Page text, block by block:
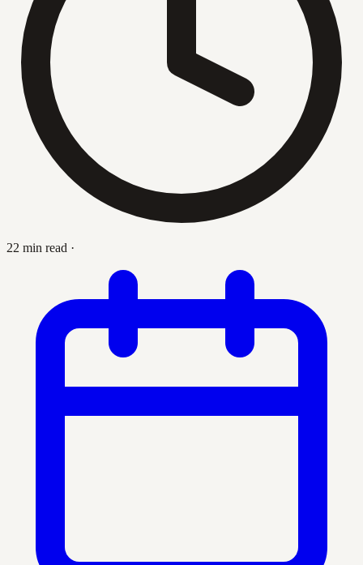
22 min read ·